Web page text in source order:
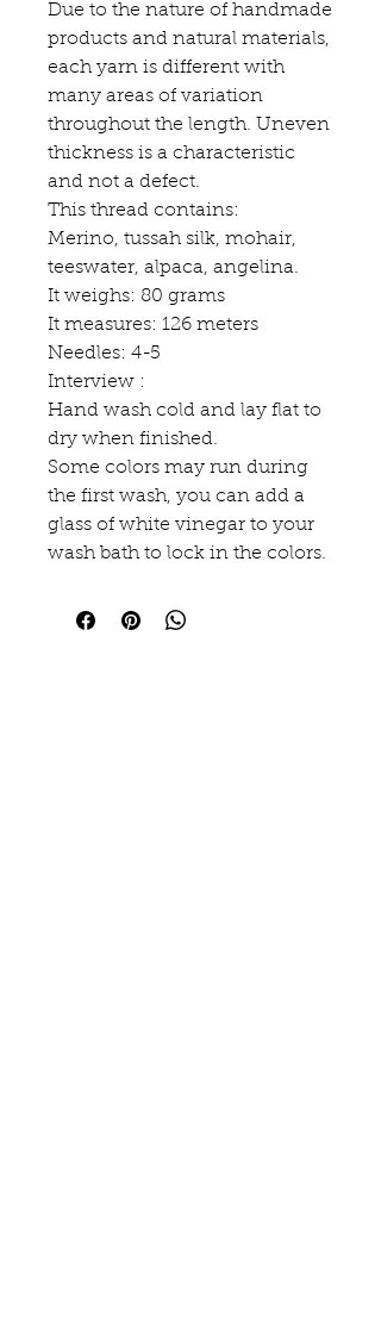
Due to the nature of handmade
products and natural materials,
each yarn is different with
many areas of variation
throughout the length. Uneven
thickness is a characteristic
and not a defect.
This thread contains:
Merino, tussah silk, mohair,
teeswater, alpaca, angelina.
It weighs: 80 grams
It measures: 126 meters
Needles: 4-5
Interview :
Hand wash cold and lay flat to
dry when finished.
Some colors may run during
the first wash, you can add a
glass of white vinegar to your
wash bath to lock in the colors.